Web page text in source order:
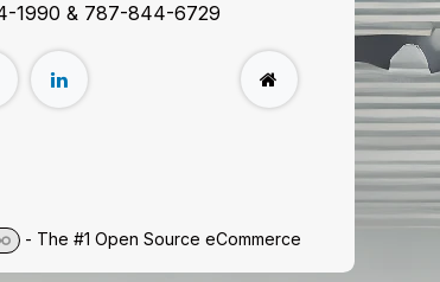
1990 & 787-844-6729
- The #1 Open Source eCommerce